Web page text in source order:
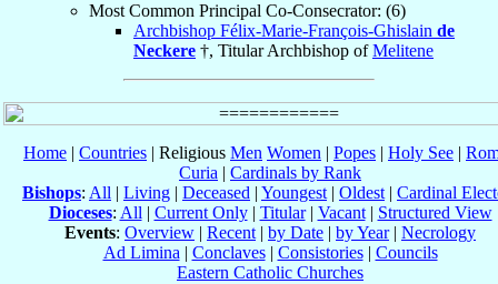
Most Common Principal Co-Consecrator: (6)
Archbishop Félix-Marie-François-Ghislain de
Neckere †, Titular Archbishop ofMelitene
Home | Countries | Religious Men Women | Popes | Holy See |
Curia | Cardinals by Rank
Bishops: All | Living | Deceased | Youngest | Oldest | Cardinal
Dioceses: All | Current Only| Titular| Vacant| Structured View
Events: Overview | Recent | by Date | by Year| Necrology
Ad Limina | Conclaves| Consistories| Councils
Eastern Catholic Churches